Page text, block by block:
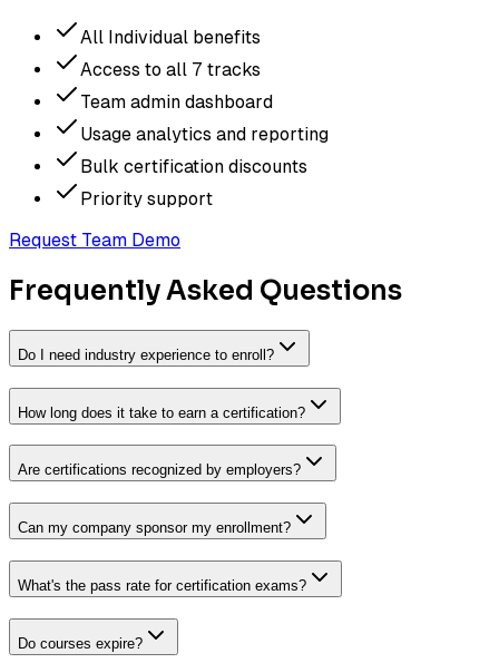
All Individual benefits
Access to all 7 tracks
Team admin dashboard
Usage analytics and reporting
Bulk certification discounts
Priority support
Request Team Demo
Frequently Asked Questions
Do I need industry experience to enroll?
How long does it take to earn a certification?
Are certifications recognized by employers?
Can my company sponsor my enrollment?
What's the pass rate for certification exams?
Do courses expire?